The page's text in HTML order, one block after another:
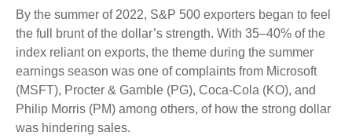
By the summer of 2022, S&P 500 exporters began to feel
the full brunt of the dollar’s strength. With 35–40% of the
index reliant on exports, the theme during the summer
earnings season was one of complaints from Microsoft
(MSFT), Procter & Gamble (PG), Coca-Cola (KO), and
Philip Morris (PM) among others, of how the strong dollar
was hindering sales.